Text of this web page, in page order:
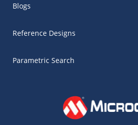
Blogs
Reference Designs
Parametric Search